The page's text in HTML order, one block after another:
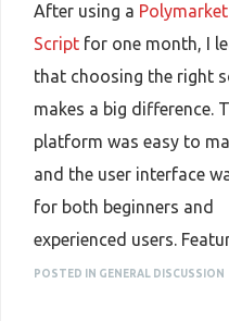
strong security help
platform reliability.
reliable 4Rabet clone
make platform
easier, support future
provide users with a
and user-friendly betting
experience.
After using a
Script for one month, I
that choosing the right
makes a big difference.
platform was easy to
and the user interface
for both beginners and
experienced users.
real-time market
POSTED IN GENERAL DISCUSSION